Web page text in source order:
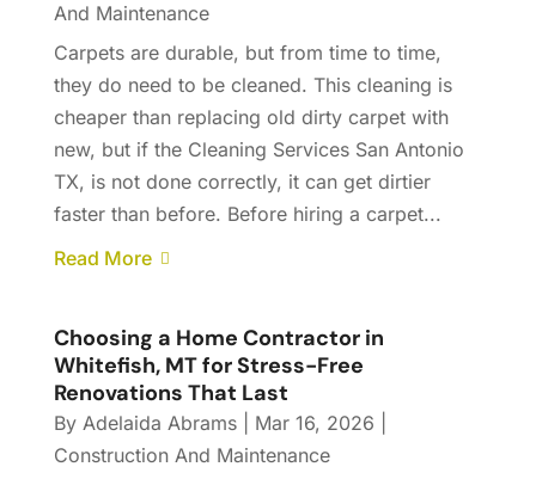
And Maintenance
Carpets are durable, but from time to time,
they do need to be cleaned. This cleaning is
cheaper than replacing old dirty carpet with
new, but if the Cleaning Services San Antonio
TX, is not done correctly, it can get dirtier
faster than before. Before hiring a carpet...
Read More
Choosing a Home Contractor in
Whitefish, MT for Stress-Free
Renovations That Last
By Adelaida Abrams| Mar 16, 2026
Construction And Maintenance